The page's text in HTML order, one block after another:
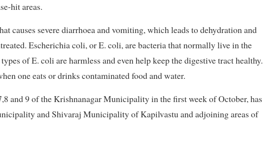
hit areas.
causes severe diarrhoea and vomiting, which leads to dehydration and
Escherichia coli, or E. coli, are bacteria that normally live in the
of E. coli are harmless and even help keep the digestive tract healthy.
one eats or drinks contaminated food and water.
and 9 of the Krishnanagar Municipality in the first week of October, has
and Shivaraj Municipality of Kapilvastu and adjoining areas of